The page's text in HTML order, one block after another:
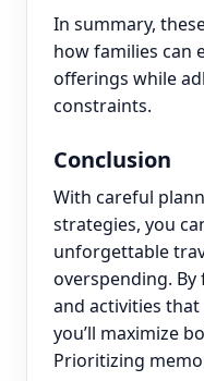
In summary,
how families can
offerings while
constraints.
Conclusion
With careful
strategies, you
unforgettable
overspending.
and activities
you’ll maximize
Prioritizing